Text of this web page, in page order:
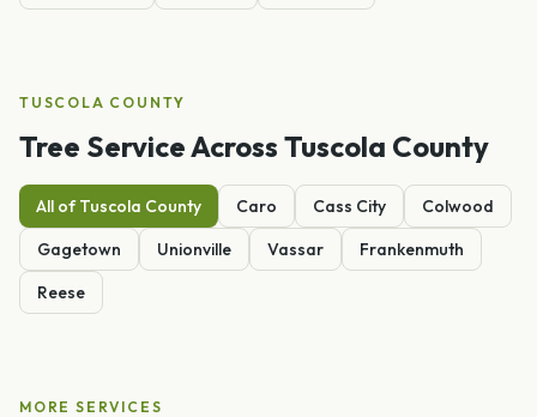
TUSCOLA COUNTY
Tree ServiceAcross Tuscola County
All ofTuscola County Caro Cass City
Colwood
Gagetown
Unionville Vassar
Frankenmuth
Reese
MORE SERVICES